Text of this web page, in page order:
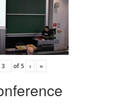
of5 › »